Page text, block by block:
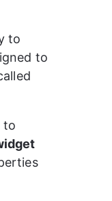
to
to
to